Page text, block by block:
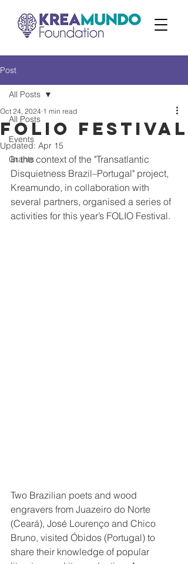
Post
All Posts
Events
Grants
All Posts
FOLIO Festival
Oct 24, 2024 1 min read
Updated: Apr 15
In the context of the "Transatlantic
Disquietness Brazil–Portugal" project,
Kreamundo, in collaboration with
several partners, organised a series of
activities for this year’s FOLIO Festival.
Two Brazilian poets and wood
engravers from Juazeiro do Norte
(Ceará), José Lourenço and Chico
Bruno, visited Óbidos (Portugal) to
share their knowledge of popular